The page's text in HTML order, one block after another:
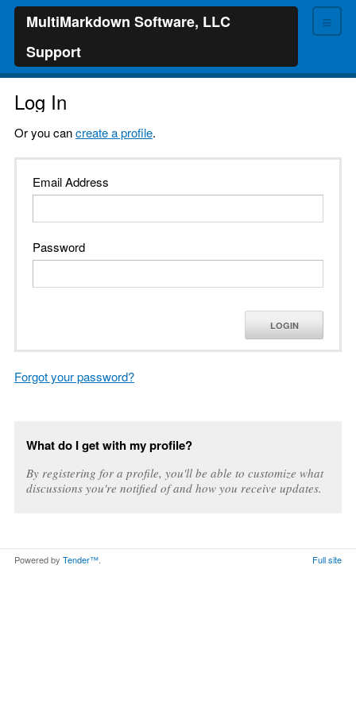
≡
MultiMarkdown Software, LLC
Support
Log In
Or you cancreate a profile.
Email Address
Password
LOGIN
Forgot your password?
What do I get with my profile?
By registering for a profile, you'll be able to customize what
discussions you're notified of and how you receive updates.
Powered by Tender™. Full site